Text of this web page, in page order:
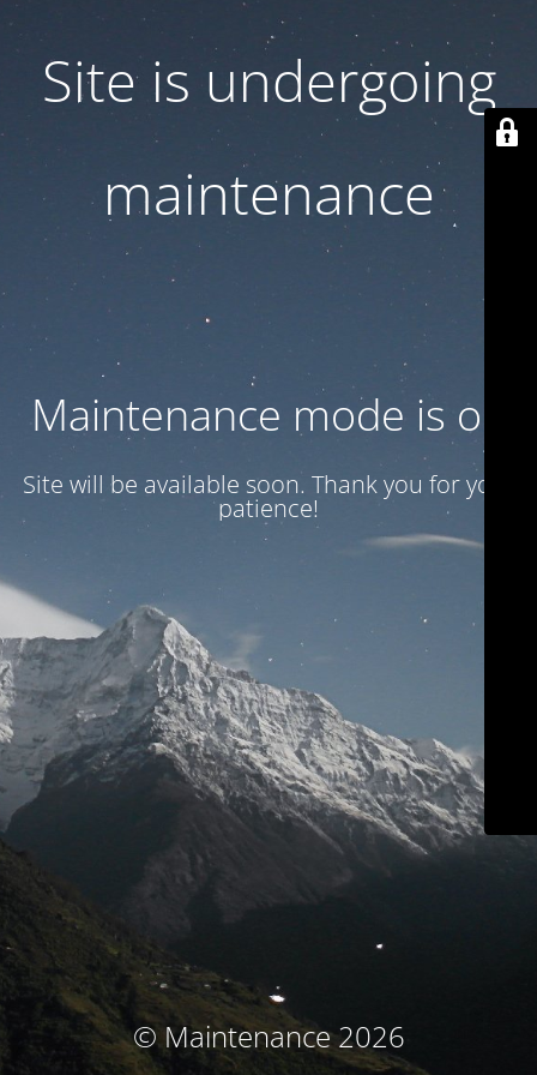
Site is undergoing
maintenance
Maintenance mode is on
Site will be available soon. Thank you for your
patience!
© Maintenance 2026